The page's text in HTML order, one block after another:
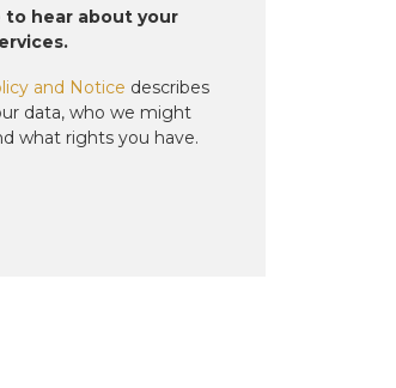
to hear about your
and Notice describes
data, who we might
what rights you have.